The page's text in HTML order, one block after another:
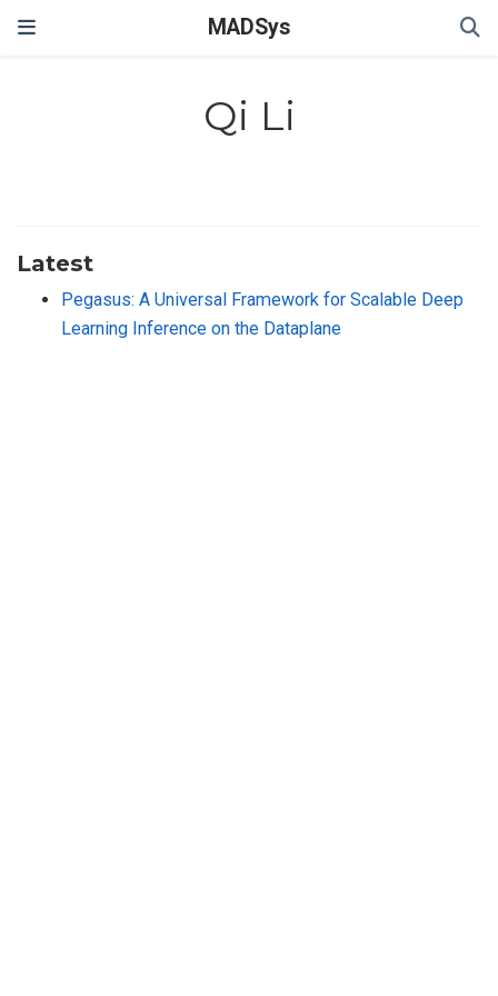
MADSys
Qi Li
Latest
Pegasus: A Universal Framework for Scalable Deep
Learning Inference on the Dataplane